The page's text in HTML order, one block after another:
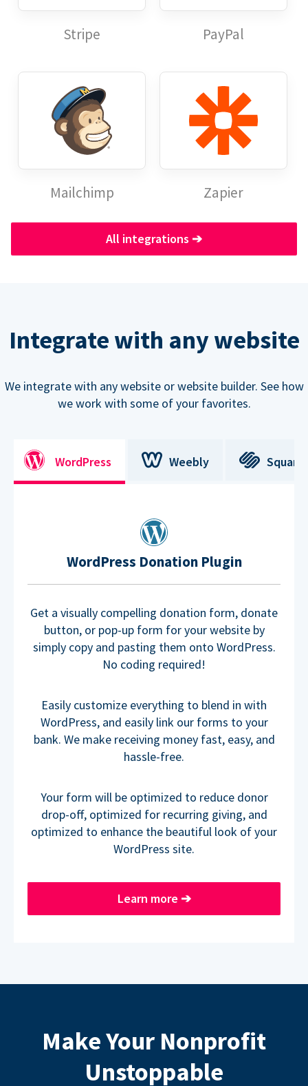
Stripe PayPal
Mailchimp Zapier
All integrations ➔
Integrate with any website
We integrate with any website or website builder. See how
we work with some of your favorites.
WordPress Weebly
WordPress Donation Plugin
Get a visually compelling donation form, donate
button, or pop-up form for your website by
simply copy and pasting them onto WordPress.
No coding required!
Easily customize everything to blend in with
WordPress, and easily link our forms to your
bank. We make receiving money fast, easy, and
hassle-free.
Your form will be optimized to reduce donor
drop-off, optimized for recurring giving, and
optimized to enhance the beautiful look of your
WordPress site.
Learn more ➔
Make Your Nonprofit
Unstoppable